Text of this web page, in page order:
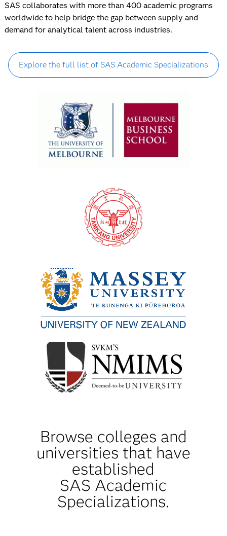
SAS collaborates with more than 400 academic programs
worldwide to help bridge the gap between supply and
demand for analytical talent across industries.
Explore the full list of SAS Academic Specializations
Browse colleges and
universities that have
established
SAS Academic
Specializations.